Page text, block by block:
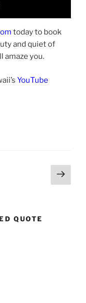
today to book
and quiet of
amaze you.
YouTube
Next
page
QUOTE